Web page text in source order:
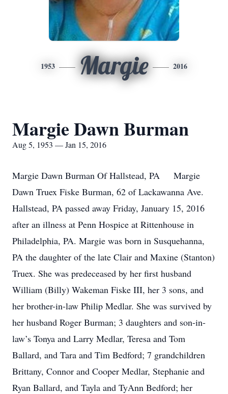
1953 Margie 2016
Margie Dawn Burman
Aug 5, 1953 — Jan 15, 2016
Margie Dawn Burman Of Hallstead, PA Margie
Dawn Truex Fiske Burman, 62 of Lackawanna Ave.
Hallstead, PA passed away Friday, January 15, 2016
after an illness at Penn Hospice at Rittenhouse in
Philadelphia, PA. Margie was born in Susquehanna,
PA the daughter of the late Clair and Maxine (Stanton)
Truex. She was predeceased by her first husband
William (Billy) Wakeman Fiske III, her 3 sons, and
her brother-in-law Philip Medlar. She was survived by
her husband Roger Burman; 3 daughters and son-in-
law’s Tonya and Larry Medlar, Teresa and Tom
Ballard, and Tara and Tim Bedford; 7 grandchildren
Brittany, Connor and Cooper Medlar, Stephanie and
Ryan Ballard, and Tayla and TyAnn Bedford; her